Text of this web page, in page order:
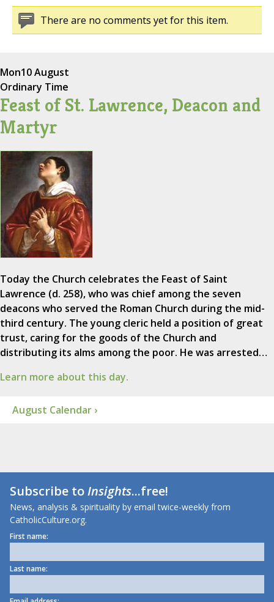
There are no comments yet for this item.
Mon10 August
Ordinary Time
Feast of St. Lawrence, Deacon and
Martyr
Today the Church celebrates the Feast of Saint
Lawrence (d. 258), who was chief among the seven
deacons who served the Roman Church during the mid-
third century. The young cleric held a position of great
trust, caring for the goods of the Church and
distributing its alms among the poor. He was arrested…
Learn more about this day.
August Calendar ›
Subscribe toInsights...free!
News, analysis & spirituality by email twice-weekly from
CatholicCulture.org.
First name:
Last name: